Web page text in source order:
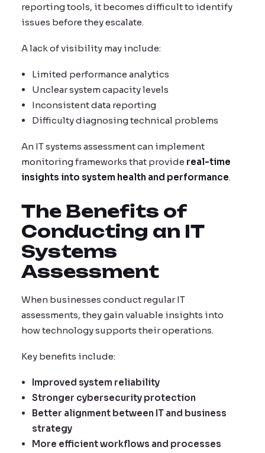
reporting tools, it becomes difficult to identify
issues before they escalate.
A lack of visibility may include:
Limited performance analytics
Unclear system capacity levels
Inconsistent data reporting
Difficulty diagnosing technical problems
An IT systems assessment can implement
monitoring frameworks that provide real-time
insights into system health and performance.
The Benefits of
Conducting an IT
Systems
Assessment
When businesses conduct regular IT
assessments, they gain valuable insights into
how technology supports their operations.
Key benefits include:
Improved system reliability
Stronger cybersecurity protection
Better alignment between IT and business
strategy
More efficient workflows and processes